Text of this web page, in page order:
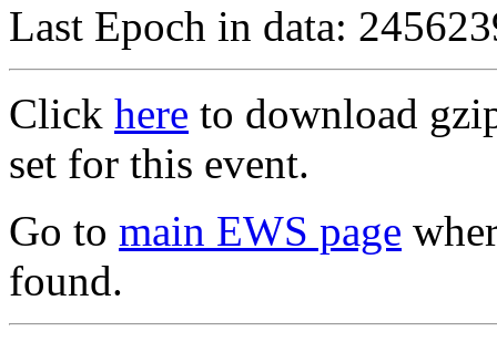
Last Epoch in data:
Click here to download
set for this event.
Go to main EWS page
found.